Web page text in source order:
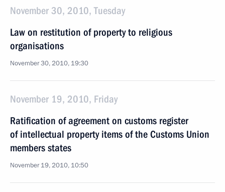
November 30, 2010, Tuesday
Law on restitution of property to religious
organisations
November 30, 2010, 19:30
November 19, 2010, Friday
Ratification of agreement on customs register
of intellectual property items of the Customs Union
members states
November 19, 2010, 10:50